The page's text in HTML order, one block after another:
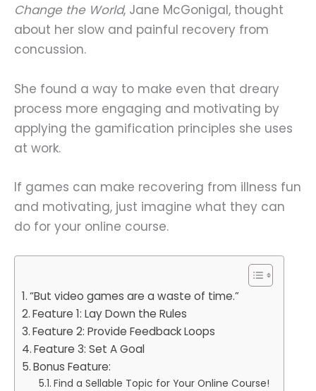
Change the World, Jane McGonigal, thought
about her slow and painful recovery from
concussion.
She found a way to make even that dreary
process more engaging and motivating by
applying the gamification principles she uses
at work.
If games can make recovering from illness fun
and motivating, just imagine what they can
do for your online course.
“But video games are a waste of time.”
Feature 1: Lay Down the Rules
Feature 2: Provide Feedback Loops
Feature 3: Set A Goal
Bonus Feature:
Find a Sellable Topic for Your Online Course!